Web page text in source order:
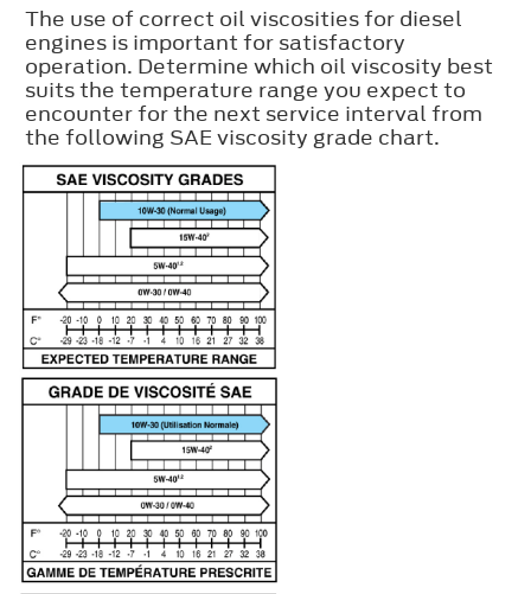
The use of correct oil viscosities for diesel
engines is important for satisfactory
operation. Determine which oil viscosity best
suits the temperature range you expect to
encounter for the next service interval from
the following SAE viscosity grade chart.